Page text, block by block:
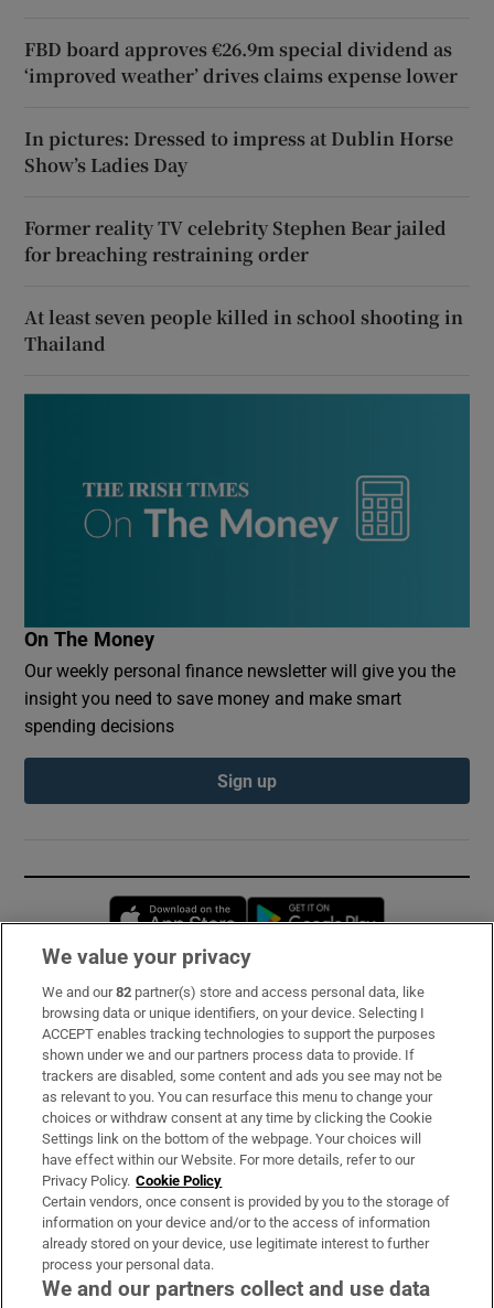
FBD board approves €26.9m special dividend as
‘improved weather’ drives claims expense lower
In pictures: Dressed to impress at Dublin Horse
Show’s Ladies Day
Former reality TV celebrity Stephen Bear jailed
for breaching restraining order
At least seven people killed in school shooting in
Thailand
On The Money
Our weekly personal finance newsletter will give you the
insight you need to save money and make smart
spending decisions
Sign up
Opens in new window
Subscribe
Support
About Us
Irish Times Products & Services
OUR PARTNERS:
We value your privacy
We and our82 partner(s) store and access personal data, like
browsing data or unique identifiers, on your device. Selecting I
ACCEPT enables tracking technologies to support the purposes
shown under we and our partners process data to provide. If
trackers are disabled, some content and ads you see may not be
as relevant to you. You can resurface this menu to change your
choices or withdraw consent at any time by clicking the Cookie
Settings link on the bottom of the webpage. Your choices will
have effect within our Website. For more details, refer to our
Privacy Policy. Cookie Policy
Certain vendors, once consent is provided by you to the storage of
information on your device and/or to the access of information
already stored on your device, use legitimate interest to further
process your personal data.
We and our partners collect and use data